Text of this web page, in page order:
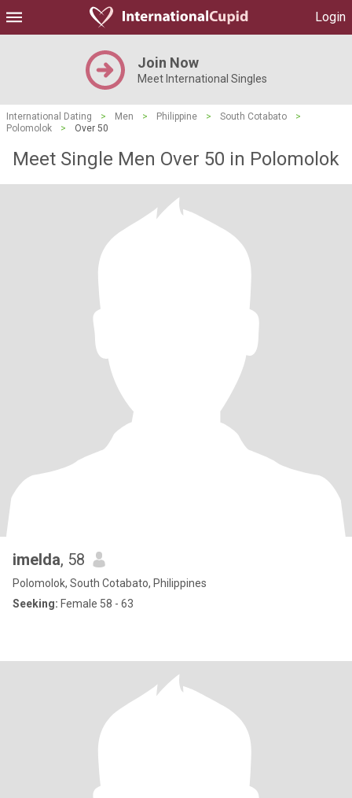
Login
Join Now
Meet International Singles
International Dating > Men > Philippine > South Cotabato
>
Polomolok
> Over 50
Meet Single Men Over 50 in Polomolok
imelda, 58
Polomolok, South Cotabato, Philippines
Seeking: Female 58 - 63